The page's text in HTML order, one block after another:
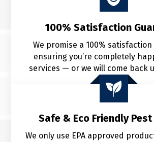
100% Satisfaction
We promise a 100%
ensuring you’re completely
services — or we will come back
Safe & Eco Friendly
We only use EPA approved